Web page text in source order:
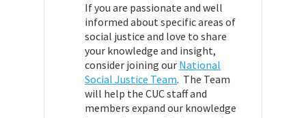
If you are passionate and well
informed about specific areas of
social justice and love to share
your knowledge and insight,
consider joining our National
Social Justice Team. The Team
will help the CUC staff and
members expand our knowledge